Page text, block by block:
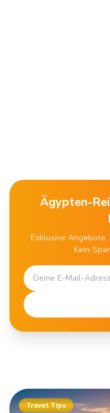
Ägypten-
Exklusive
Kein
Travel Tips